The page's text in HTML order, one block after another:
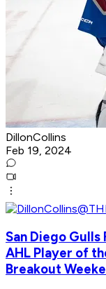
DillonCollins
Feb 19, 2024
San Diego
AHL Player of
Breakout